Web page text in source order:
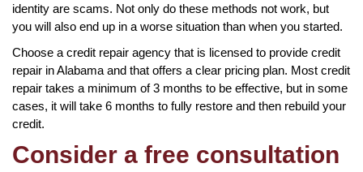
identity are scams. Not only do these methods not work, but
you will also end up in a worse situation than when you started.
Choose a credit repair agency that is licensed to provide credit
repair in Alabama and that offers a clear pricing plan. Most credit
repair takes a minimum of 3 months to be effective, but in some
cases, it will take 6 months to fully restore and then rebuild your
credit.
Consider a free consultation